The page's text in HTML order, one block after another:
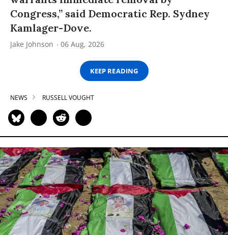
Congress,” said Democratic Rep. Sydney
Kamlager-Dove.
Jake Johnson 06 Aug, 2026
KEEP READING
NEWS RUSSELL VOUGHT